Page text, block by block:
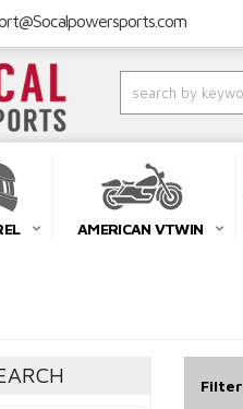
AMERICAN VTWIN